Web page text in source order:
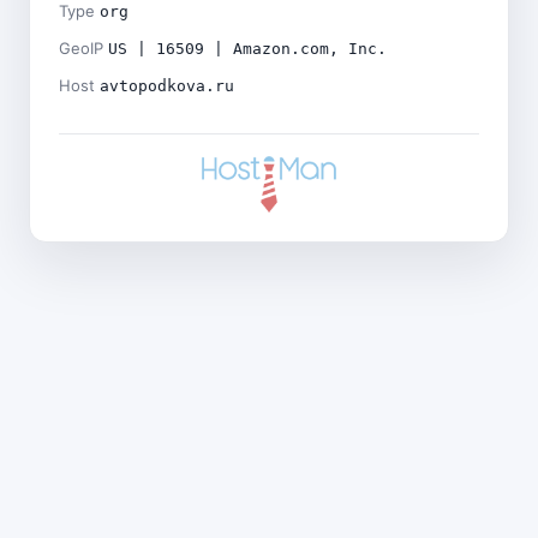
Type org
GeoIP US | 16509 | Amazon.com, Inc.
Host avtopodkova.ru